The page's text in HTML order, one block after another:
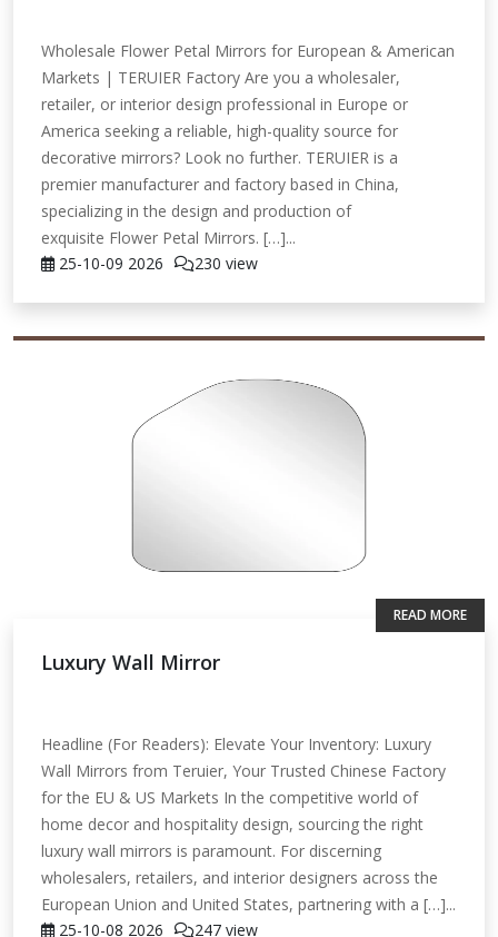
Wholesale Flower Petal Mirrors for European & American
Markets | TERUIER Factory Are you a wholesaler,
retailer, or interior design professional in Europe or
America seeking a reliable, high-quality source for
decorative mirrors? Look no further. TERUIER is a
premier manufacturer and factory based in China,
specializing in the design and production of
exquisite Flower Petal Mirrors. […]...
25-10-09 2026 230 view
Luxury Wall Mirror
Headline (For Readers): Elevate Your Inventory: Luxury
Wall Mirrors from Teruier, Your Trusted Chinese Factory
for the EU & US Markets In the competitive world of
home decor and hospitality design, sourcing the right
luxury wall mirrors is paramount. For discerning
wholesalers, retailers, and interior designers across the
European Union and United States, partnering with a […]...
25-10-08 2026 247 view
READ MORE